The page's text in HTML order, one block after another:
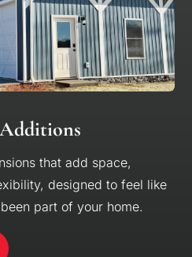
that add space,
designed to feel like
part of your home.